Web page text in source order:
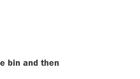
bin and then